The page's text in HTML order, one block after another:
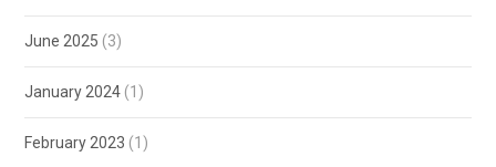
June 2025 (3)
January 2024 (1)
February 2023 (1)